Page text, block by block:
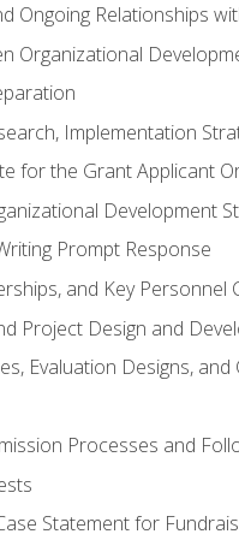
Ongoing Relationships
Organizational
Implementation
for the Grant Applicant
Development
Prompt Response
and Key
Project Design and
Evaluation Designs,
Processes and
Statement for